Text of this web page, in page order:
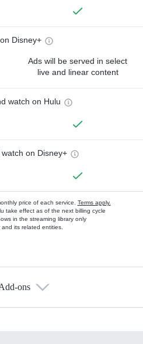
Disney+
Ads will be served in select
live and linear content
watch on Hulu
on Disney+
price of each service. Terms apply.
take effect as of the next billing cycle
in the streaming library only
its related entities.
ons